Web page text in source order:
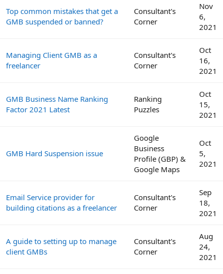
Top common mistakes that get a
GMB suspended or banned?
Consultant's
Corner
Nov
6,
2021
Managing Client GMB as a
freelancer
Consultant's
Corner
Oct
16,
2021
GMB Business Name Ranking
Factor 2021 Latest
Ranking
Puzzles
Oct
15,
2021
GMB Hard Suspension issue
Google
Business
Profile (GBP) &
Google Maps
Oct
5,
2021
Email Service provider for
building citations as a freelancer
Consultant's
Corner
Sep
18,
2021
A guide to setting up to manage
client GMBs
Consultant's
Corner
Aug
24,
2021